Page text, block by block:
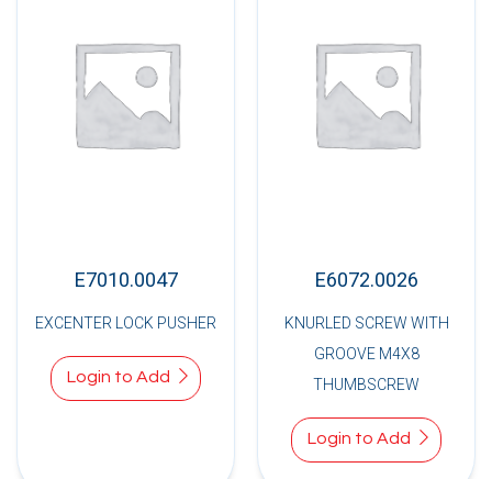
E7010.0047
EXCENTER LOCK PUSHER
Login to Add
E6072.0026
KNURLED SCREW WITH
GROOVE M4X8
THUMBSCREW
Login to Add